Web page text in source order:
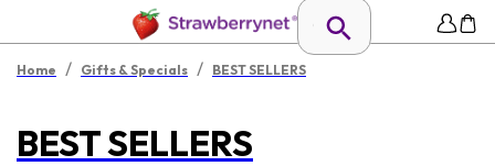
Home / Gifts & Specials / BEST SELLERS
BEST SELLERS